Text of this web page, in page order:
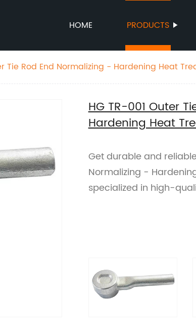
HOME PRODUCTS
Tie Rod End Normalizing - Hardening Heat
HG TR-001 Outer
Hardening Heat
Get durable and
Normalizing -
specialized in high-